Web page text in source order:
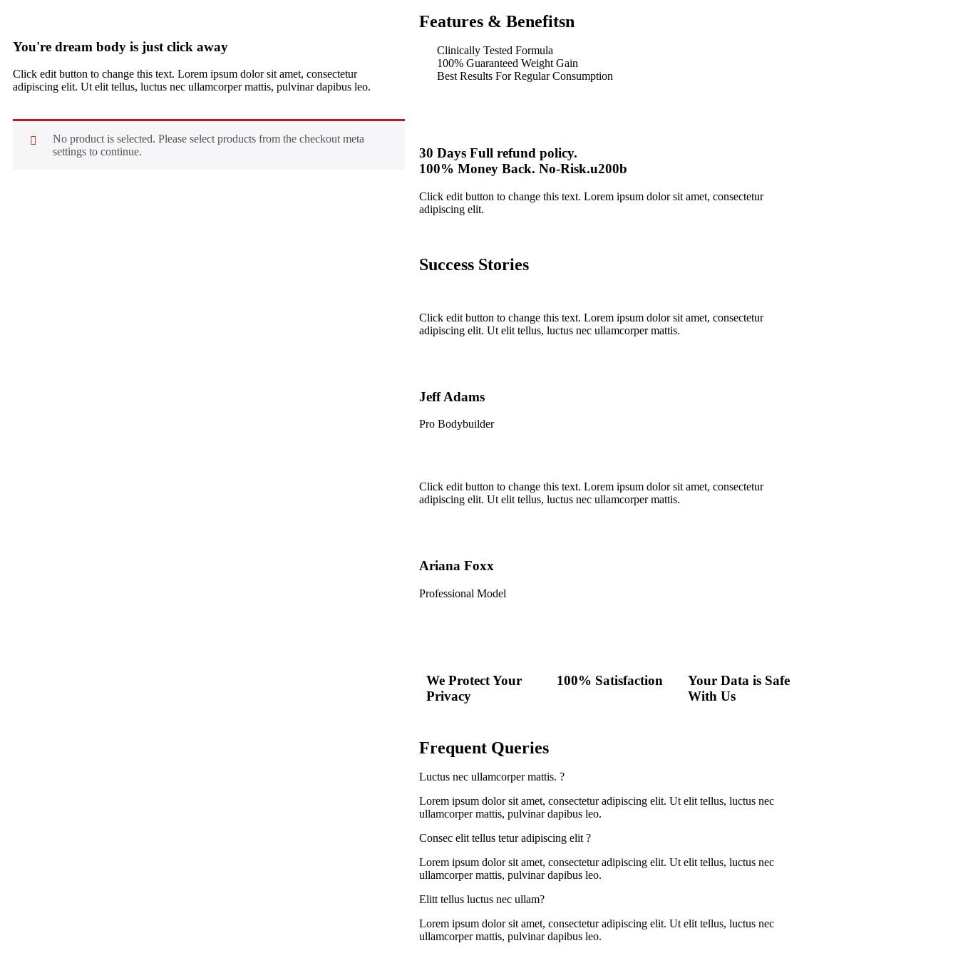
You're dream body is just click away
Click edit button to change this text. Lorem ipsum dolor sit amet, consectetur
adipiscing elit. Ut elit tellus, luctus nec ullamcorper mattis, pulvinar dapibus leo.
Features & Benefitsn
Clinically Tested Formula
100% Guaranteed Weight Gain
Best Results For Regular Consumption
No product is selected. Please select products from the checkout meta
settings to continue.
30 Days Full refund policy.
100% Money Back. No-Risk.u200b
Click edit button to change this text. Lorem ipsum dolor sit amet, consectetur
adipiscing elit.
Success Stories
Click edit button to change this text. Lorem ipsum dolor sit amet, consectetur
adipiscing elit. Ut elit tellus, luctus nec ullamcorper mattis.
Jeff Adams
Pro Bodybuilder
Click edit button to change this text. Lorem ipsum dolor sit amet, consectetur
adipiscing elit. Ut elit tellus, luctus nec ullamcorper mattis.
Ariana Foxx
Professional Model
We Protect Your
Privacy
100% Satisfaction
Your Data is Safe
With Us
Frequent Queries
Luctus nec ullamcorper mattis. ?
Lorem ipsum dolor sit amet, consectetur adipiscing elit. Ut elit tellus, luctus nec
ullamcorper mattis, pulvinar dapibus leo.
Consec elit tellus tetur adipiscing elit ?
Lorem ipsum dolor sit amet, consectetur adipiscing elit. Ut elit tellus, luctus nec
ullamcorper mattis, pulvinar dapibus leo.
Elitt tellus luctus nec ullam?
Lorem ipsum dolor sit amet, consectetur adipiscing elit. Ut elit tellus, luctus nec
ullamcorper mattis, pulvinar dapibus leo.